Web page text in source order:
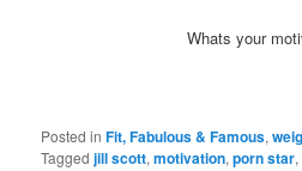
Whats your
Posted in Fit, Fabulous & Famous,
Tagged jill scott,motivation,porn star,